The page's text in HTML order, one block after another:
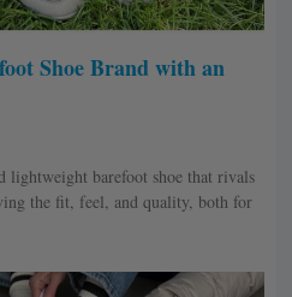
Shoe Brand with an
lightweight barefoot shoe that rivals
the fit, feel, and quality, both for